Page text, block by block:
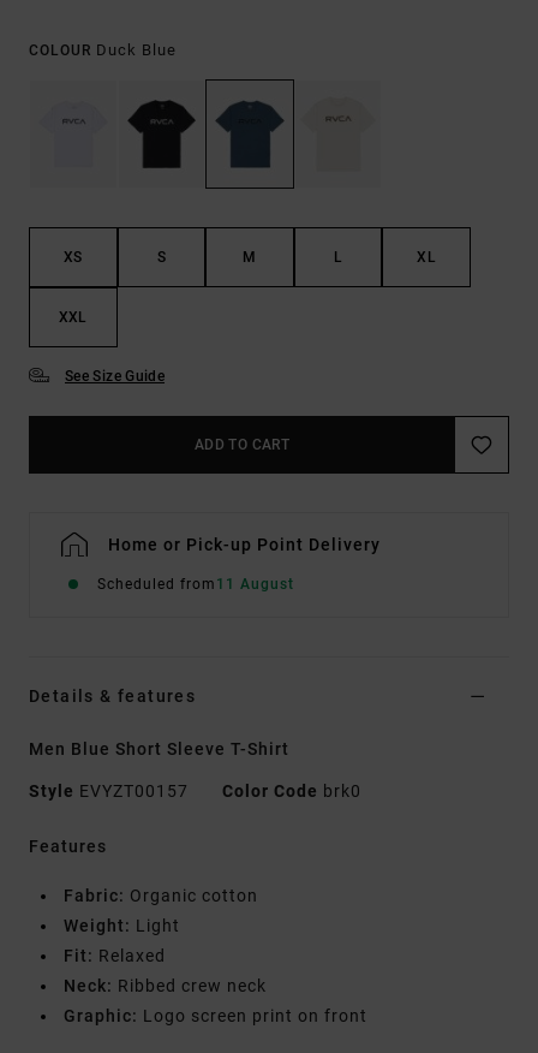
COLOUR Duck Blue
XS S M L XL
XXL
See Size Guide
ADD TO CART
Home or Pick-up Point Delivery
Scheduled from 11 August
Details & features
Men Blue Short Sleeve T-Shirt
Style EVYZT00157 Color Code brk0
Features
Fabric: Organic cotton
Weight: Light
Fit: Relaxed
Neck: Ribbed crew neck
Graphic: Logo screen print on front